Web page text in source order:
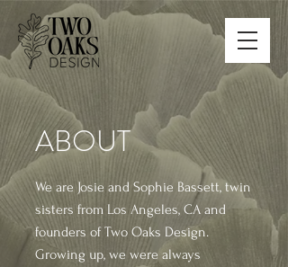
ABOUT
We are Josie and Sophie Bassett, twin
sisters from Los Angeles, CA and
founders of Two Oaks Design.
Growing up, we were always